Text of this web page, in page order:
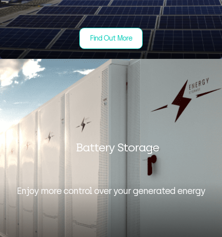
Find Out More
Battery Storage
Enjoy more control over your generated energy